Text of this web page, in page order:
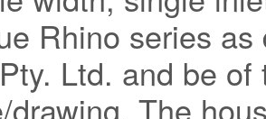
Rhino series
Ltd. and be
drawing. The